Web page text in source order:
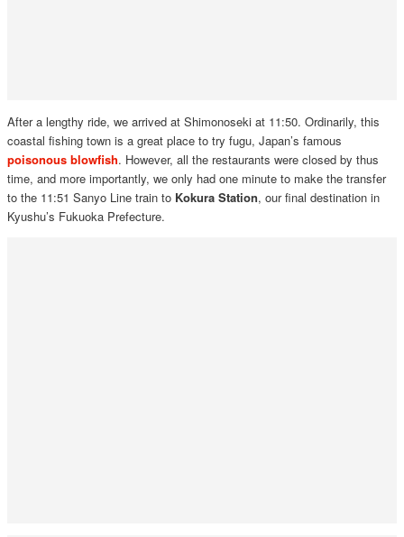
After a lengthy ride, we arrived at Shimonoseki at 11:50. Ordinarily, this
coastal fishing town is a great place to try fugu, Japan’s famous
poisonous blowfish. However, all the restaurants were closed by thus
time, and more importantly, we only had one minute to make the transfer
to the 11:51 Sanyo Line train to Kokura Station, our final destination in
Kyushu’s Fukuoka Prefecture.